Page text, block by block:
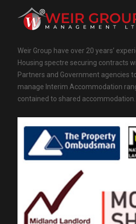
Weir Group have over 20 years’
Housing spectre securing contracts
Partners and Government agencies
manage Interim Accommodation
contained to shared accommodation.